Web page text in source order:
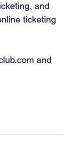
and
ticketing
and